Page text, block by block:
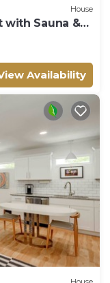
House
with Sauna &
Availability